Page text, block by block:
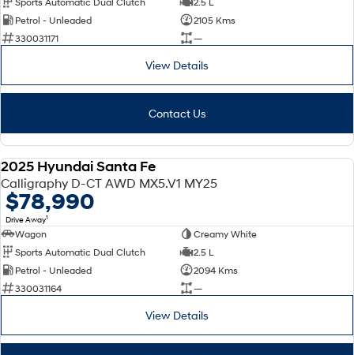
SONATA N Line
Every sense. Accelerated. Never just drive.
Available now. Never just drive.
STARIA Load
Fits in everything.
Coming Soon
A new paradigm for high-
performance EV.
Petrol - Unleaded
2105 Kms
330031171
—
View Details
Contact Us
2025 Hyundai Santa Fe
Calligraphy D-CT AWD MX5.V1 MY25
$78,990
Drive Away1
Wagon
Creamy White
Sports Automatic Dual Clutch
2.5 L
Petrol - Unleaded
2094 Kms
330031164
—
View Details